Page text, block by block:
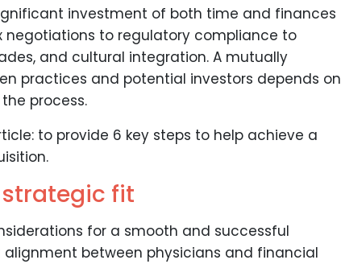
investment of both time and finances
negotiations to regulatory compliance to
and cultural integration. A mutually
practices and potential investors depends on
process.
to provide 6 key steps to help achieve a
strategic fit
for a smooth and successful
alignment between physicians and financial